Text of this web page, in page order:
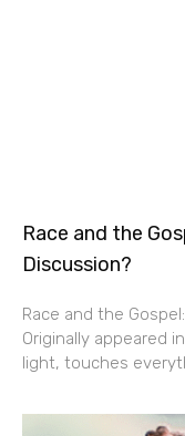
Race and the
Discussion?
Race and the
Originally appeared
light, touches